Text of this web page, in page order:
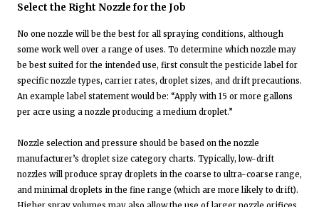
Select the Right Nozzle for the Job
No one nozzle will be the best for all spraying conditions, although
some work well over a range of uses. To determine which nozzle may
be best suited for the intended use, first consult the pesticide label for
specific nozzle types, carrier rates, droplet sizes, and drift precautions.
An example label statement would be: “Apply with 15 or more gallons
per acre using a nozzle producing a medium droplet.”
Nozzle selection and pressure should be based on the nozzle
manufacturer’s droplet size category charts. Typically, low-drift
nozzles will produce spray droplets in the coarse to ultra-coarse range,
and minimal droplets in the fine range (which are more likely to drift).